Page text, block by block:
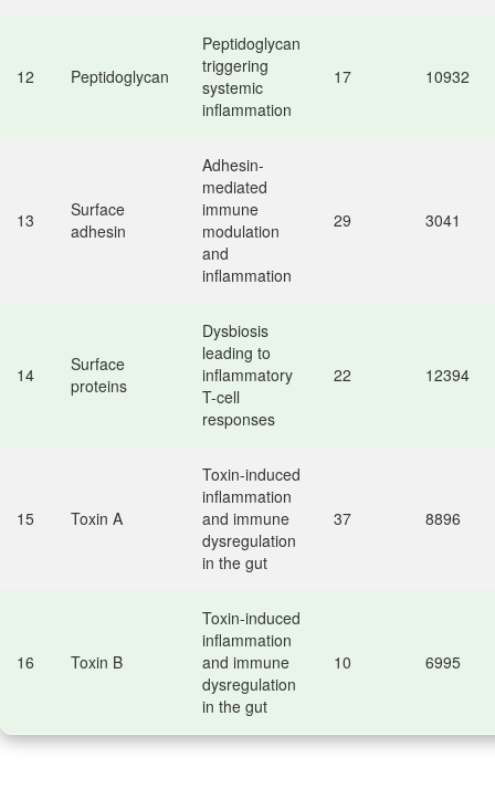
12 Peptidoglycan
Peptidoglycan
triggering
systemic
inflammation
17 10932
13
Surface
adhesin
Adhesin-
mediated
immune
modulation
and
inflammation
29 3041
14
Surface
proteins
Dysbiosis
leading to
inflammatory
T-cell
responses
22 12394
15 Toxin A
Toxin-induced
inflammation
and immune
dysregulation
in the gut
37 8896
16 Toxin B
Toxin-induced
inflammation
and immune
dysregulation
in the gut
10 6995